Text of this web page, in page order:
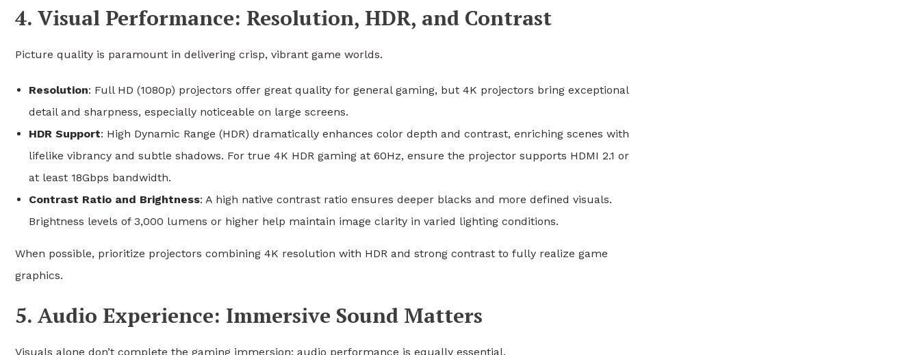
4. Visual Performance: Resolution, HDR, and Contrast
Picture quality is paramount in delivering crisp, vibrant game worlds.
Resolution: Full HD (1080p) projectors offer great quality for general gaming, but 4K projectors bring exceptional
detail and sharpness, especially noticeable on large screens.
HDR Support: High Dynamic Range (HDR) dramatically enhances color depth and contrast, enriching scenes with
lifelike vibrancy and subtle shadows. For true 4K HDR gaming at 60Hz, ensure the projector supports HDMI 2.1 or
at least 18Gbps bandwidth.
Contrast Ratio and Brightness: A high native contrast ratio ensures deeper blacks and more defined visuals.
Brightness levels of 3,000 lumens or higher help maintain image clarity in varied lighting conditions.
When possible, prioritize projectors combining 4K resolution with HDR and strong contrast to fully realize game
graphics.
5. Audio Experience: Immersive Sound Matters
Visuals alone don’t complete the gaming immersion; audio performance is equally essential.